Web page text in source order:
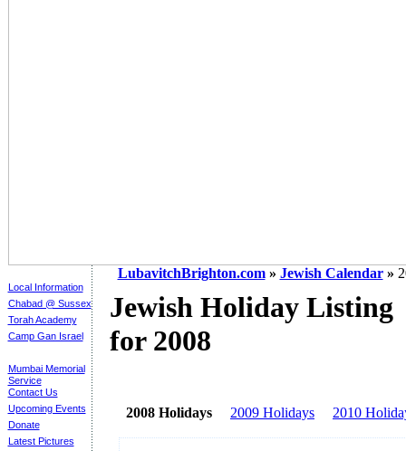
LubavitchBrighton.com » Jewish Calendar »
Local Information
Chabad @ Sussex
Torah Academy
Camp Gan Israel
Mumbai Memorial
Service
Contact Us
Upcoming Events
Donate
Latest Pictures
Jewish Holiday Listing
for 2008
2008 Holidays 2009 Holidays 2010